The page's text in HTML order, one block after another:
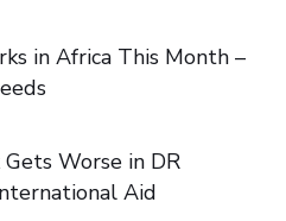
in Africa This Month –
Worse in DR
Aid